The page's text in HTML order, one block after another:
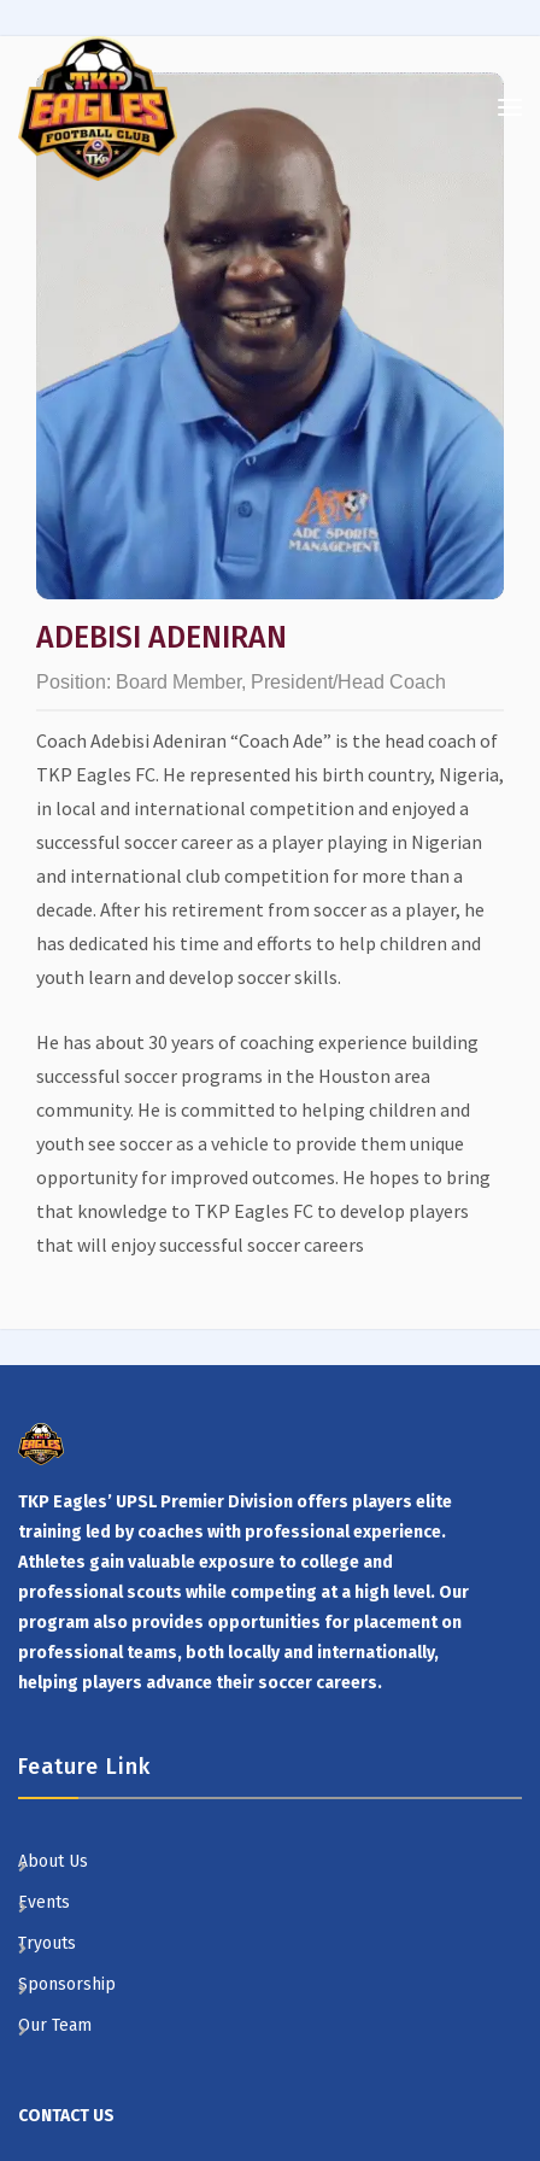
ADEBISI ADENIRAN
Position: Board Member, President/Head Coach
Coach Adebisi Adeniran “Coach Ade” is the head coach of
TKP Eagles FC. He represented his birth country, Nigeria,
in local and international competition and enjoyed a
successful soccer career as a player playing in Nigerian
and international club competition for more than a
decade. After his retirement from soccer as a player, he
has dedicated his time and efforts to help children and
youth learn and develop soccer skills.
He has about 30 years of coaching experience building
successful soccer programs in the Houston area
community. He is committed to helping children and
youth see soccer as a vehicle to provide them unique
opportunity for improved outcomes. He hopes to bring
that knowledge to TKP Eagles FC to develop players
that will enjoy successful soccer careers
TKP Eagles’ UPSL Premier Division offers players elite
training led by coaches with professional experience.
Athletes gain valuable exposure to college and
professional scouts while competing at a high level. Our
program also provides opportunities for placement on
professional teams, both locally and internationally,
helping players advance their soccer careers.
Feature Link
About Us
Events
Tryouts
Sponsorship
Our Team
CONTACT US